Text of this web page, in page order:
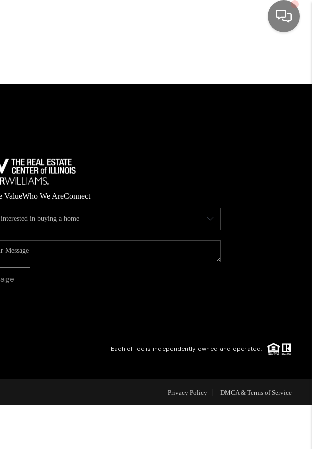
FINANCING
HOME VALUE
REVIEWS
ValueWho We AreConnect
Each office is independently owned and operated.
Privacy Policy DMCA & Terms of Service